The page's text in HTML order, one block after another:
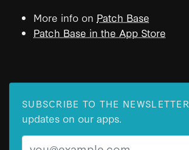
More info on Patch Base
Patch Base in the App Store
SUBSCRIBE TO THE NEWSLETTER
updates on our apps.
Email